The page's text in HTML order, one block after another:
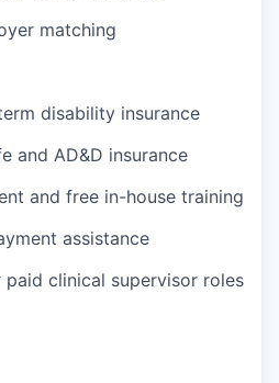
matching
disability insurance
and AD&D insurance
and free in-house training
assistance
clinical supervisor roles